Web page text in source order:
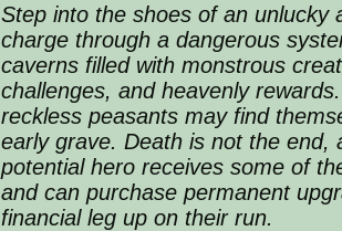
Step into the shoes of an unlucky
charge through a dangerous
caverns filled with monstrous
challenges, and heavenly
reckless peasants may find
early grave. Death is not the end,
potential hero receives some of
and can purchase permanent
financial leg up on their run.